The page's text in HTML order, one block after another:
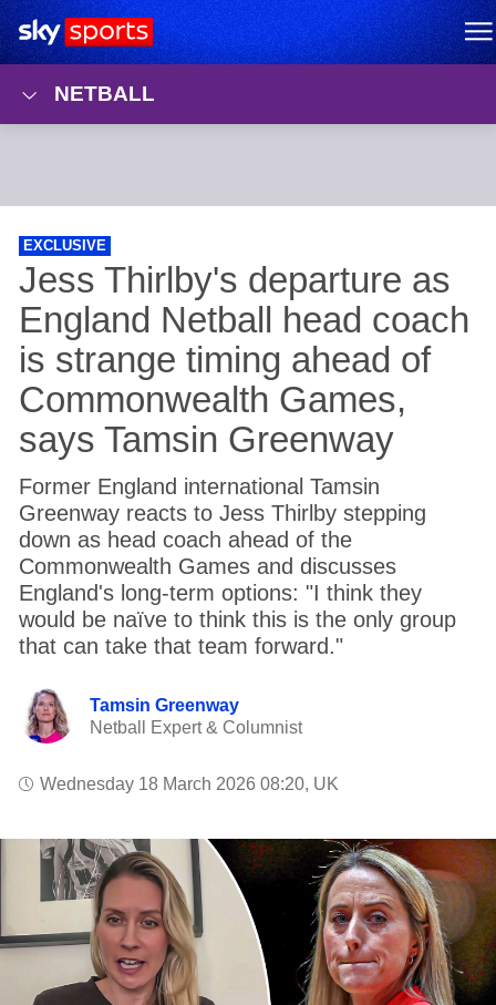
Sky Sports Homepage
NETBALL
EXCLUSIVE
Former England international Tamsin
Greenway reacts to Jess Thirlby stepping
down as head coach ahead of the
Commonwealth Games and discusses
England's long-term options: "I think they
would be naïve to think this is the only group
that can take that team forward."
Tamsin Greenway
Netball Expert & Columnist
Wednesday 18 March 2026 08:20, UK